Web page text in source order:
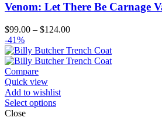
Venom: Let There Be Carnage
$99.00 – $124.00Price
$99.00
through
-41%
Compare
Quick view
Add to wishlist
Select options
Close